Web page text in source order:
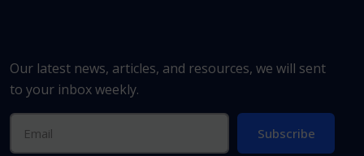
Our latest news, articles, and resources, we will sent
to your inbox weekly.
Subscribe